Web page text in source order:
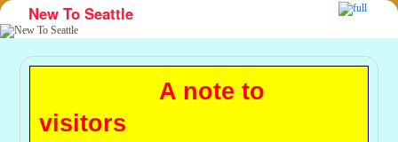
New To Seattle
A note to
visitors